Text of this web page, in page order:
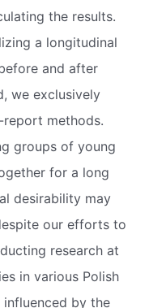
the results.
a longitudinal
and after
we exclusively
report methods.
groups of young
for a long
desirability may
our efforts to
research at
in various Polish
influenced by the